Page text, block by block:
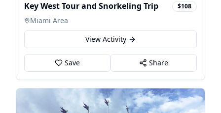
Key West Tour and Snorkeling Trip $108
Miami Area
View Activity
Save Share